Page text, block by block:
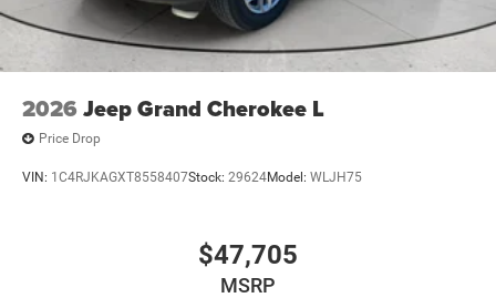
2026 Jeep Grand Cherokee L
Price Drop
VIN: 1C4RJKAGXT8558407Stock: 29624Model: WLJH75
$47,705
MSRP